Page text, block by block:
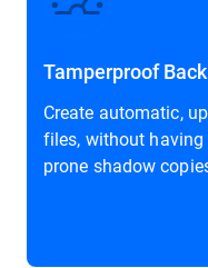
Tamperproof
Create automatic,
files, without
prone shadow